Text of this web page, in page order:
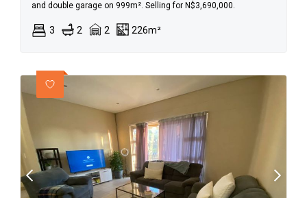
and double garage on 999m². Selling for N$3,690,000.
3 2 2 226m²